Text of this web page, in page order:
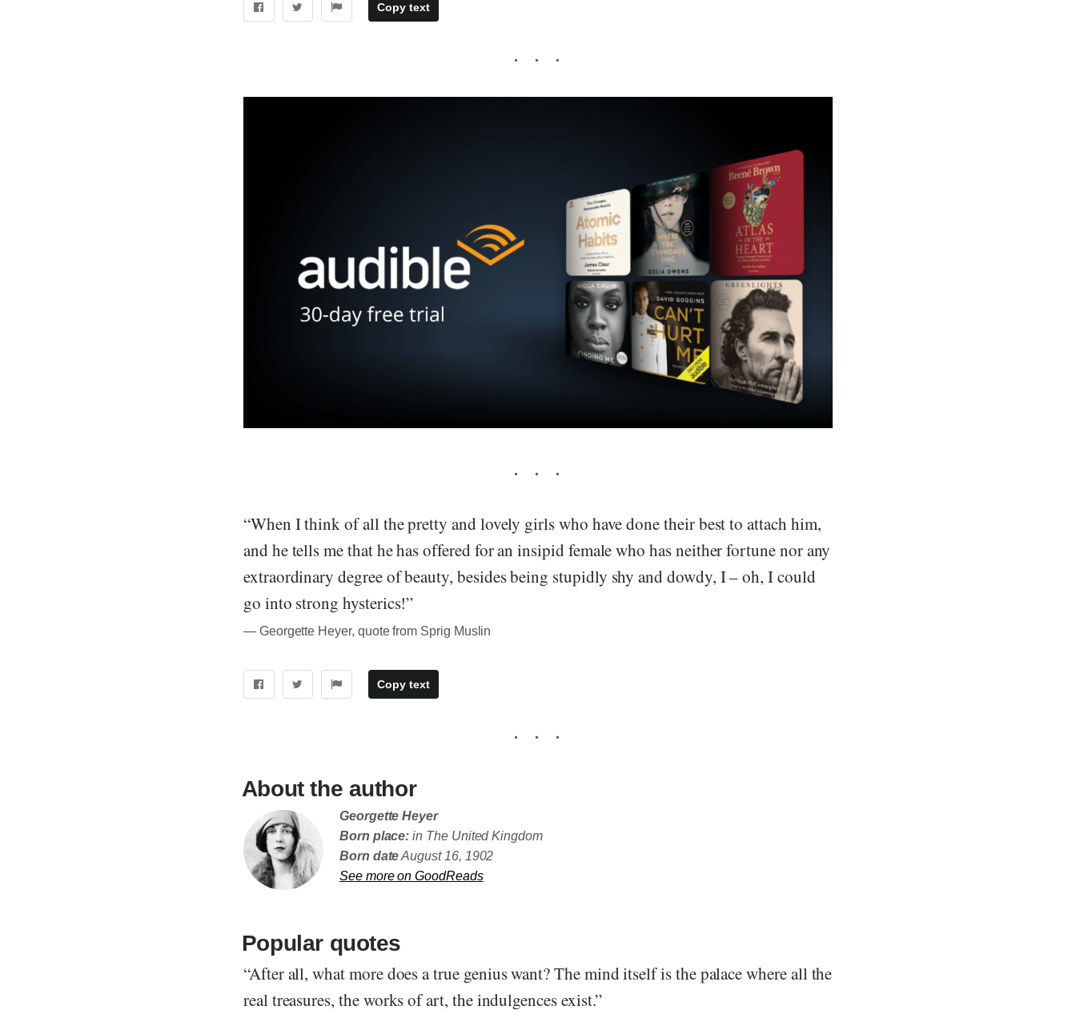
Copy text
“When I think of all the pretty and lovely girls who have done their best to attach him,
and he tells me that he has offered for an insipid female who has neither fortune nor any
extraordinary degree of beauty, besides being stupidly shy and dowdy, I – oh, I could
go into strong hysterics!”
― Georgette Heyer, quote from Sprig Muslin
Copy text
About the author
Georgette Heyer
Born place: in The United Kingdom
Born dateAugust 16, 1902
See more on GoodReads
Popular quotes
“After all, what more does a true genius want? The mind itself is the palace where all the
real treasures, the works of art, the indulgences exist.”